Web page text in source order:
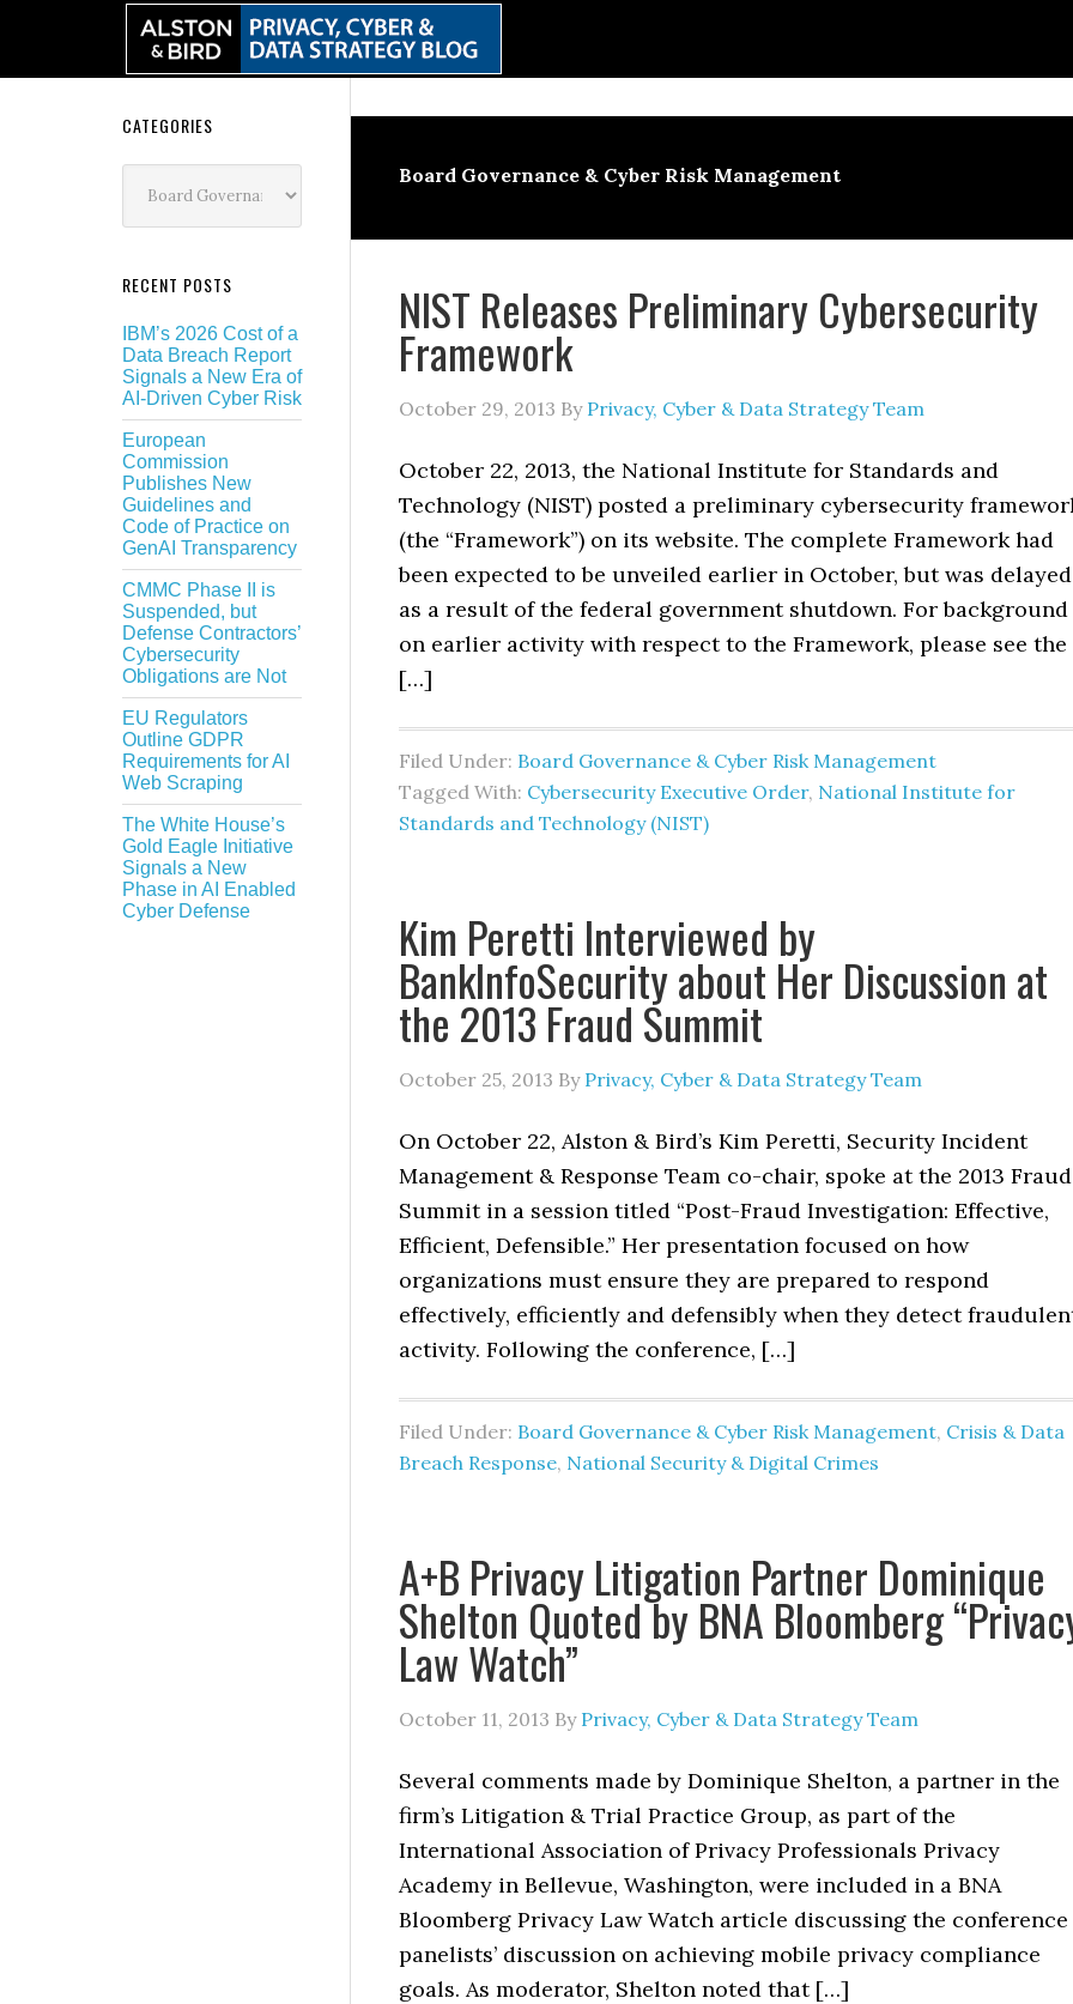
Board Governance & Cyber Risk Management
NIST Releases Preliminary Cybersecurity
Framework
October 29, 2013 By Privacy, Cyber & Data Strategy Team
October 22, 2013, the National Institute for Standards and
Technology (NIST) posted a preliminary cybersecurity
(the “Framework”) on its website. The complete Framework had
been expected to be unveiled earlier in October, but was delayed
as a result of the federal government shutdown. For background
on earlier activity with respect to the Framework, please see the
[…]
Filed Under: Board Governance & Cyber Risk Management
Tagged With: Cybersecurity Executive Order, National Institute for
Standards and Technology (NIST)
Kim Peretti Interviewed by
BankInfoSecurity about Her Discussion at
the 2013 Fraud Summit
October 25, 2013 By Privacy, Cyber & Data Strategy Team
On October 22, Alston & Bird’s Kim Peretti, Security Incident
Management & Response Team co-chair, spoke at the 2013 Fraud
Summit in a session titled “Post-Fraud Investigation: Effective,
Efficient, Defensible.” Her presentation focused on how
organizations must ensure they are prepared to respond
effectively, efficiently and defensibly when they detect
activity. Following the conference, […]
Filed Under: Board Governance & Cyber Risk Management, Crisis & Data
Breach Response, National Security & Digital Crimes
A+B Privacy Litigation Partner Dominique
Shelton Quoted by BNA Bloomberg
Law Watch”
October 11, 2013 By Privacy, Cyber & Data Strategy Team
Several comments made by Dominique Shelton, a partner in the
firm’s Litigation & Trial Practice Group, as part of the
International Association of Privacy Professionals Privacy
Academy in Bellevue, Washington, were included in a BNA
Bloomberg Privacy Law Watch article discussing the conference
panelists’ discussion on achieving mobile privacy compliance
goals. As moderator, Shelton noted that […]
Secondary
Sidebar
CATEGORIES
RECENT POSTS
IBM’s 2026 Cost of a
Data Breach Report
Signals a New Era of
AI-Driven Cyber Risk
European
Commission
Publishes New
Guidelines and
Code of Practice on
GenAI Transparency
CMMC Phase II is
Suspended, but
Defense Contractors’
Cybersecurity
Obligations are Not
EU Regulators
Outline GDPR
Requirements for AI
Web Scraping
The White House’s
Gold Eagle Initiative
Signals a New
Phase in AI Enabled
Cyber Defense